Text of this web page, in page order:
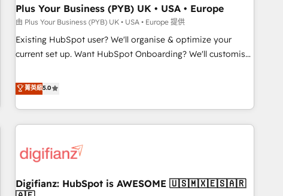
empowering our clients and developing their autonomy. Get
to grips with HubSpot through guided implementation and
seamless integration of the CRM platform into your digital
ecosystem. Would you like support in deploying your
we are part of the most certified Canadian agencies, and we
both hold Onboarding Accreditations. Based in Canada
Plus Your Business (PYB) UK • USA • Europe
由 Plus Your Business (PYB) UK • USA • Europe 提供
Existing HubSpot user? We'll organise & optimize your
current set up. Want HubSpot Onboarding? We'll customise
to our Profile! We can help with... • CRM implementation,
reports & workflows, and team training • CRM migration:
Salesforce, Pipedrive, Dynamics etc • Technical projects inc.
Custom API integrations & ERP systems inc. SAP and
skilled members) • 150+ Clients for Sales Hub, Marketing
27001:2022, ISO 9001:2015 and now... ISO 42001: 2023
菁英級5.0
Digifianz: HubSpot is AWESOME 🇺🇸🇲🇽🇪🇸🇦🇷